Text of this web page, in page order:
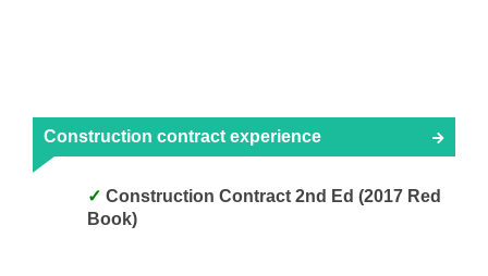
Construction contract experience
Book)